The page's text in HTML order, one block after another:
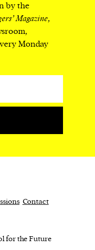
by the
Magazine,
Monday
Contact
for the Future